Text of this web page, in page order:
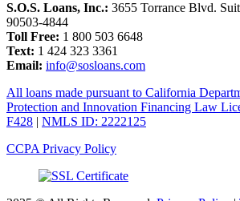
S.O.S. Loans, Inc.: 3655 Torrance Blvd.
90503-4844
Toll Free: 1 800 503 6648
Text: 1 424 323 3361
Email: info@sosloans.com
All loans made pursuant to California
Protection and Innovation Financing Law
F428 | NMLS ID: 2222125
CCPA Privacy Policy